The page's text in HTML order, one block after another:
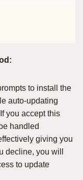
to install the
auto-updating
you accept this
handled
giving you
decline, you will
to update